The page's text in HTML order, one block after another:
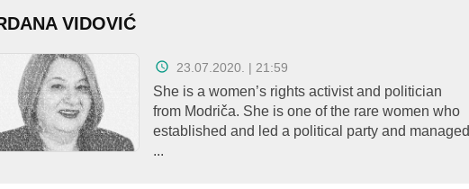
VIDOVIĆ
23.07.2020. | 21:59
She is a women’s rights activist and politician
from Modriča. She is one of the rare women who
established and led a political party and managed
...